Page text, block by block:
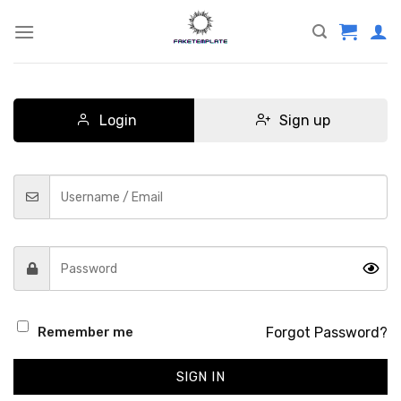
Login Sign up
Remember me Forgot Password?
SIGN IN